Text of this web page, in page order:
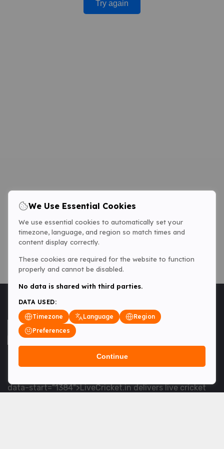
Try again
<table> <tbody> <tr data-end="1534" data-
data-start="1384">LiveCricket.in delivers live cricket
We Use Essential Cookies
We use essential cookies to automatically set your
timezone, language, and region so match times and
content display correctly.
These cookies are required for the website to function
properly and cannot be disabled.
No data is shared with third parties.
DATA USED:
Timezone
Language
Region
Preferences
Continue